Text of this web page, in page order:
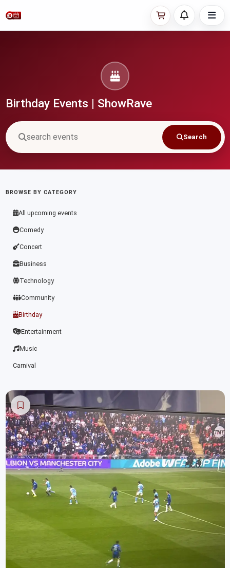
Birthday Events | ShowRave
Search
BROWSE BY CATEGORY
All upcoming events
Comedy
Concert
Business
Technology
Community
Birthday
Entertainment
Music
Carnival